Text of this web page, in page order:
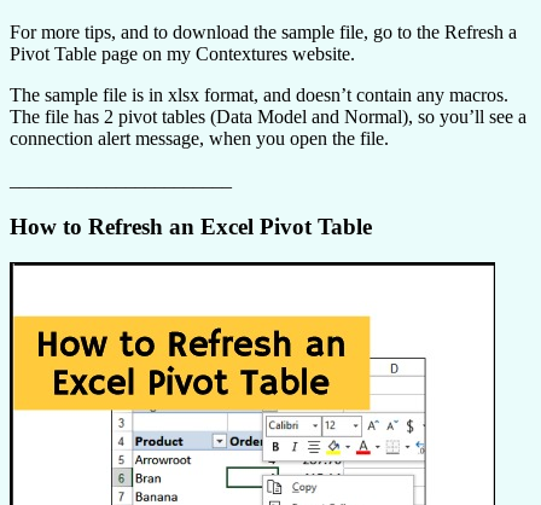
For more tips, and to download the sample file, go to the Refresh a
Pivot Table page on my Contextures website.
The sample file is in xlsx format, and doesn’t contain any macros.
The file has 2 pivot tables (Data Model and Normal), so you’ll see a
connection alert message, when you open the file.
How to Refresh an Excel Pivot Table